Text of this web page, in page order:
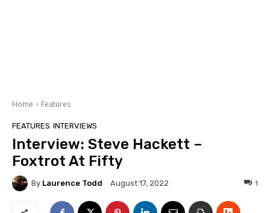
Home Features
FEATURES INTERVIEWS
Interview: Steve Hackett –
Foxtrot At Fifty
By Laurence Todd August 17, 2022 1